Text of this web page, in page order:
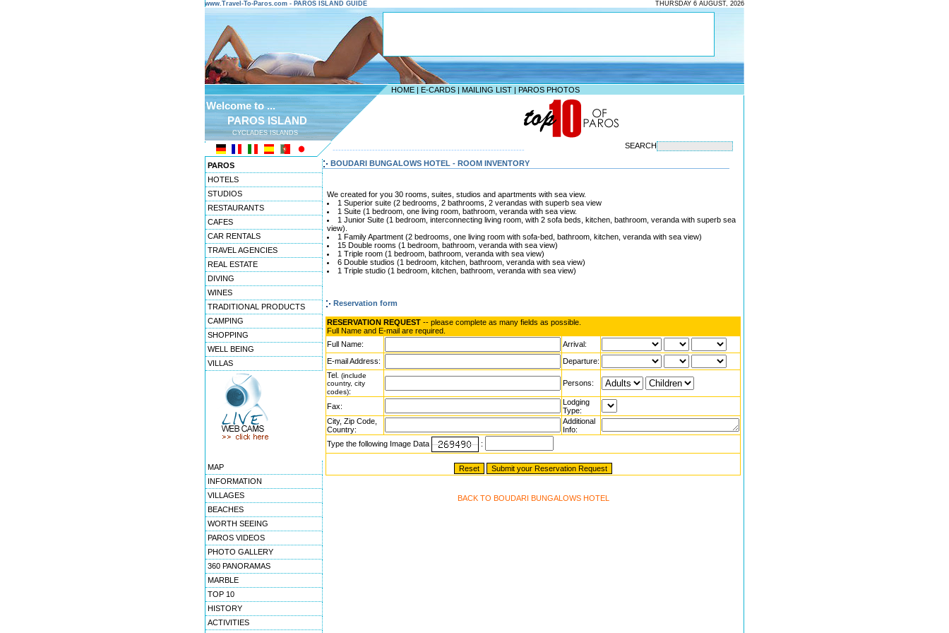
www.Travel-To-Paros.com - PAROS ISLAND GUIDE THURSDAY 6 AUGUST, 2026
HOME | E-CARDS | MAILING LIST | PAROS PHOTOS
Welcome to ...
PAROS ISLAND
CYCLADES ISLANDS
-------------------------------------------------------------------- SEARCH
PAROS
HOTELS
STUDIOS
RESTAURANTS
CAFES
CAR RENTALS
TRAVEL AGENCIES
REAL ESTATE
DIVING
WINES
TRADITIONAL PRODUCTS
CAMPING
SHOPPING
WELL BEING
VILLAS
MAP
INFORMATION
VILLAGES
BEACHES
WORTH SEEING
PAROS VIDEOS
PHOTO GALLERY
360 PANORAMAS
MARBLE
TOP 10
HISTORY
ACTIVITIES
BOUDARI BUNGALOWS HOTEL - ROOM INVENTORY
We created for you 30 rooms, suites, studios and apartments with sea view.
1 Superior suite (2 bedrooms, 2 bathrooms, 2 verandas with superb sea view
1 Suite (1 bedroom, one living room, bathroom, veranda with sea view.
1 Junior Suite (1 bedroom, interconnecting living room, with 2 sofa beds, kitchen, bathroom, veranda with superb sea
view).
1 Family Apartment (2 bedrooms, one living room with sofa-bed, bathroom, kitchen, veranda with sea view)
15 Double rooms (1 bedroom, bathroom, veranda with sea view)
1 Triple room (1 bedroom, bathroom, veranda with sea view)
6 Double studios (1 bedroom, kitchen, bathroom, veranda with sea view)
1 Triple studio (1 bedroom, kitchen, bathroom, veranda with sea view)
Reservation form
RESERVATION REQUEST -- please complete as many fields as possible.
Full Name and E-mail are required.
Full Name:
Arrival:
E-mail Address:
Departure:
Tel. (include
country, city
codes):
Persons:
Fax:
Lodging
Type:
City, Zip Code,
Country:
Additional
Info:
Type the following Image Data
:
BACK TO BOUDARI BUNGALOWS HOTEL